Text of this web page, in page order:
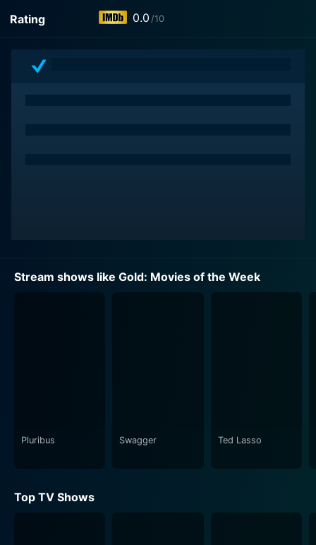
Rating
0.0 /10
Stream shows like Gold: Movies of the Week
Pluribus Swagger Ted Lasso
Top TV Shows